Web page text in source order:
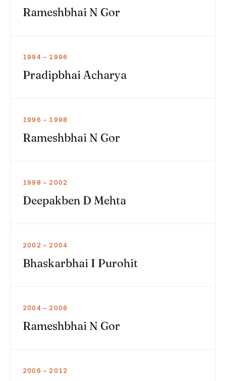
Rameshbhai N Gor
1994 – 1996
Pradipbhai Acharya
1996 – 1998
Rameshbhai N Gor
1998 – 2002
Deepakben D Mehta
2002 – 2004
Bhaskarbhai I Purohit
2004 – 2006
Rameshbhai N Gor
2006 – 2012